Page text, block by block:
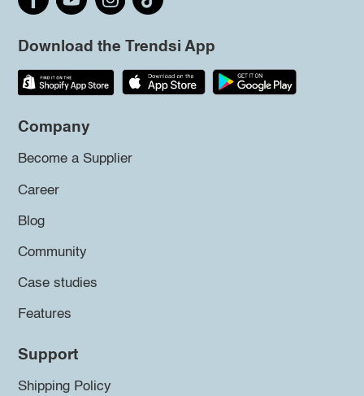
Download the Trendsi App
Company
Become a Supplier
Career
Blog
Community
Case studies
Features
Support
Shipping Policy